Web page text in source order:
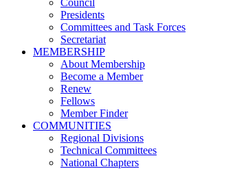
Council
Presidents
Committees and Task Forces
Secretariat
MEMBERSHIP
About Membership
Become a Member
Renew
Fellows
Member Finder
COMMUNITIES
Regional Divisions
Technical Committees
National Chapters